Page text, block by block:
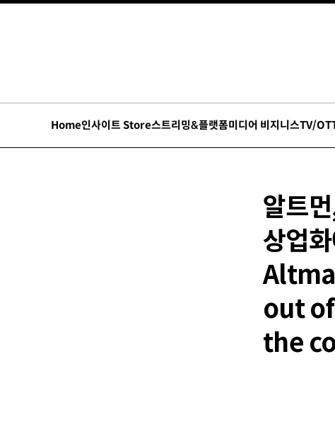
Home인사이트 Store스트리밍&플랫폼미디어 비지니스TV/
알트
상업
out
the